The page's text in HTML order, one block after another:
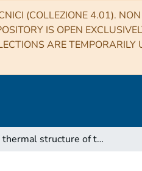
(COLLEZIONE 4.01). NON
IS OPEN
ARE
The thermal structure of the Venus atmosphere: Intercomparison of Venus Express and ground based observations of vertical temperature and density profiles